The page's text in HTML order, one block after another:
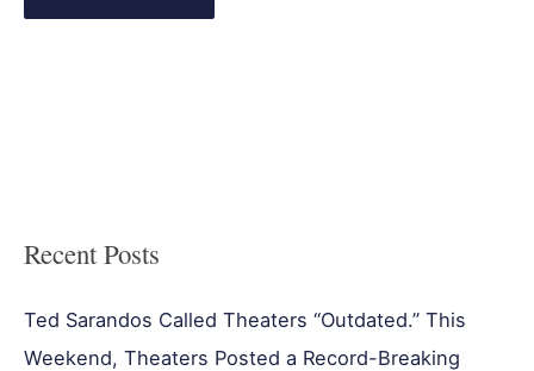
Recent Posts
Ted Sarandos Called Theaters “Outdated.” This
Weekend, Theaters Posted a Record-Breaking